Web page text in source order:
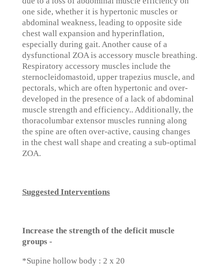
one side, whether it is hypertonic muscles or
abdominal weakness, leading to opposite side
chest wall expansion and hyperinflation,
especially during gait. Another cause of a
dysfunctional ZOA is accessory muscle breathing.
Respiratory accessory muscles include the
sternocleidomastoid, upper trapezius muscle, and
pectorals, which are often hypertonic and over-
developed in the presence of a lack of abdominal
muscle strength and efficiency.. Additionally, the
thoracolumbar extensor muscles running along
the spine are often over-active, causing changes
in the chest wall shape and creating a sub-optimal
ZOA.
Suggested Interventions
Increase the strength of the deficit muscle
groups -
*Supine hollow body : 2 x 20